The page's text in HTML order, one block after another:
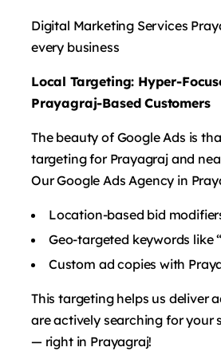
Digital Marketing Services
every business
Local Targeting: Hyper-
Prayagraj-Based Customers
The beauty of Google Ads is
targeting for Prayagraj and
Our Google Ads Agency in
Location-based bid
Geo-targeted keywords like
Custom ad copies with
This targeting helps us deliver
are actively searching for your
— right in Prayagraj!